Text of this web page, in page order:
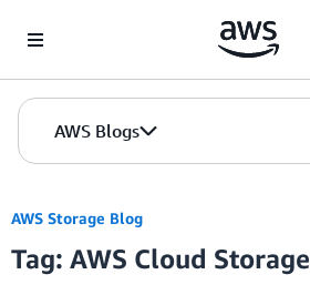
AWS Blogs
AWS Storage Blog
Tag: AWS Cloud Storage